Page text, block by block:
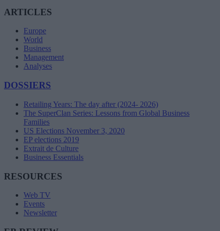
ARTICLES
Europe
World
Business
Management
Analyses
DOSSIERS
Retailing Years: The day after (2024- 2026)
The SuperClan Series: Lessons from Global Business
Families
US Elections November 3, 2020
EP elections 2019
Extrait de Culture
Business Essentials
RESOURCES
Web TV
Events
Newsletter